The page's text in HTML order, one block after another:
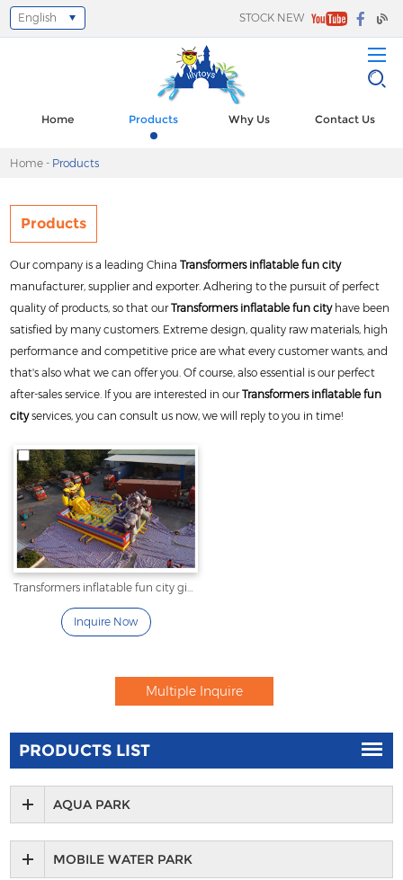
STOCK NEW
Select Language
English
Home Products Why Us Contact Us
Home - Products
Products
Our company is a leading ChinaTransformers inflatable fun city
manufacturer, supplier and exporter. Adhering to the pursuit of perfect
quality of products, so that ourTransformers inflatable fun cityhave been
satisfied by many customers. Extreme design, quality raw materials, high
performance and competitive price are what every customer wants, and
that's also what we can offer you. Of course, also essential is our perfect
after-sales service. If you are interested in ourTransformers inflatable fun
cityservices, you can consult us now, we will reply to you in time!
Inquire Now
PRODUCTS LIST
AQUA PARK
MOBILE WATER PARK